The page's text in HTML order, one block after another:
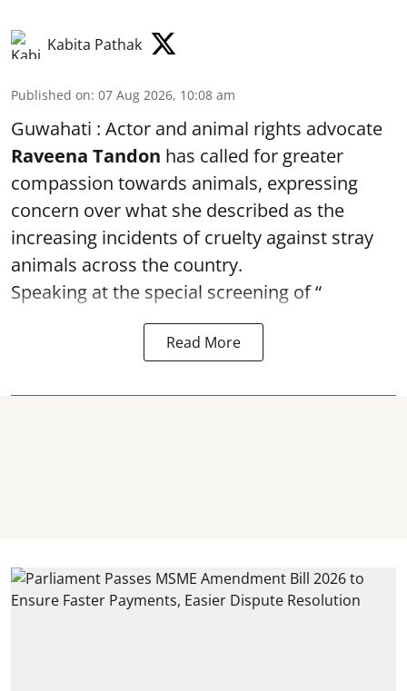
Kabita Pathak
Published on: 07 Aug 2026, 10:08 am
Guwahati : Actor and animal rights advocate
Raveena Tandon has called for greater
compassion towards animals, expressing
concern over what she described as the
increasing incidents of cruelty against stray
animals across the country.
Speaking at the special screening of “
Read More